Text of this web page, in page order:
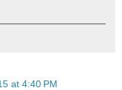
at 4:40 PM